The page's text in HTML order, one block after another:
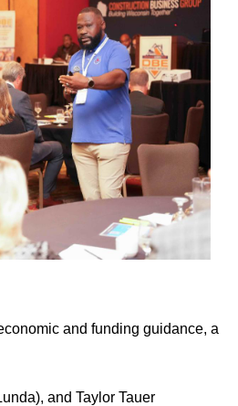
and funding guidance, a
and Taylor Tauer